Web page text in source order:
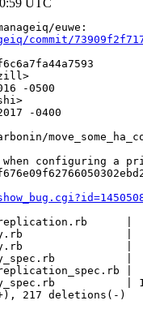
commit/
-0500
-0400
configuring a
|
|
|
|
|
217 deletions(-)